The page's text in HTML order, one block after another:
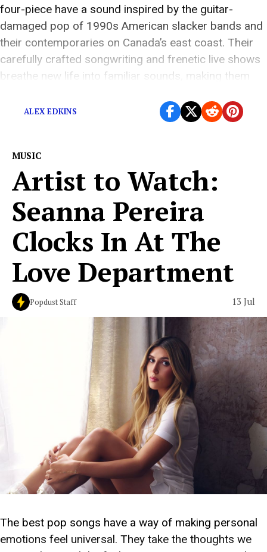
four-piece have a sound inspired by the guitar-
damaged pop of 1990s American slacker bands and
their contemporaries on Canada’s east coast. Their
carefully crafted songwriting and frenetic live shows
breathe new life into familiar sounds, making them
ALEX EDKINS
MUSIC
Artist to Watch:
Seanna Pereira
Clocks In At The
Love Department
Popdust Staff 13 Jul
The best pop songs have a way of making personal
emotions feel universal. They take the thoughts we